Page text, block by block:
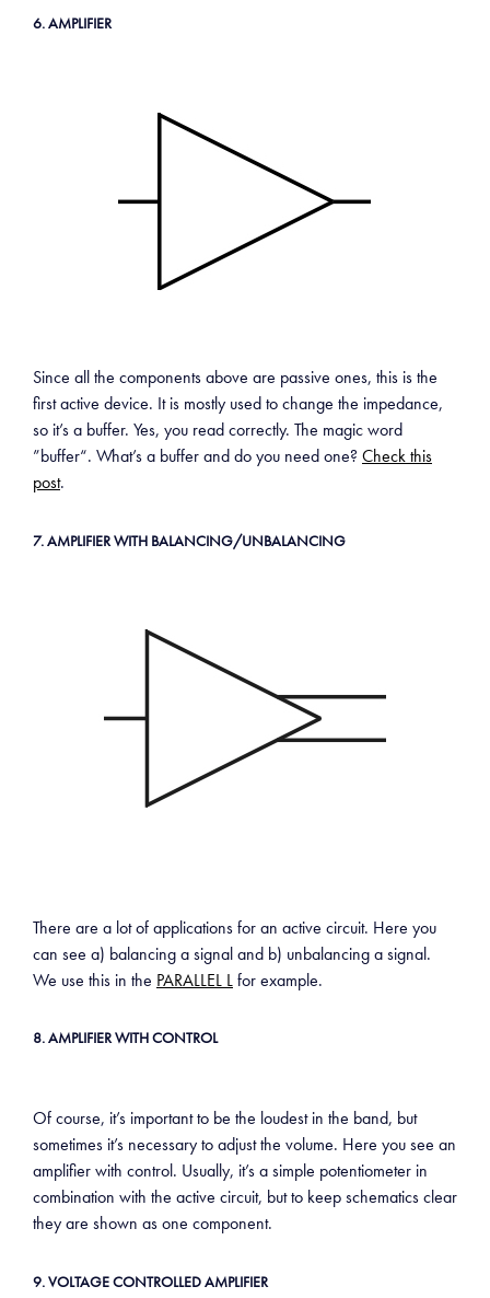
6. AMPLIFIER
Since all the components above are passive ones, this is the
first active device. It is mostly used to change the impedance,
so it’s a buffer. Yes, you read correctly. The magic word
”buffer“. What’s a buffer and do you need one? Check this
post.
7. AMPLIFIER WITH BALANCING/UNBALANCING
There are a lot of applications for an active circuit. Here you
can see a) balancing a signal and b) unbalancing a signal.
We use this in the PARALLEL Lfor example.
8. AMPLIFIER WITH CONTROL
Of course, it’s important to be the loudest in the band, but
sometimes it’s necessary to adjust the volume. Here you see an
amplifier with control. Usually, it’s a simple potentiometer in
combination with the active circuit, but to keep schematics clear
they are shown as one component.
9. VOLTAGE CONTROLLED AMPLIFIER